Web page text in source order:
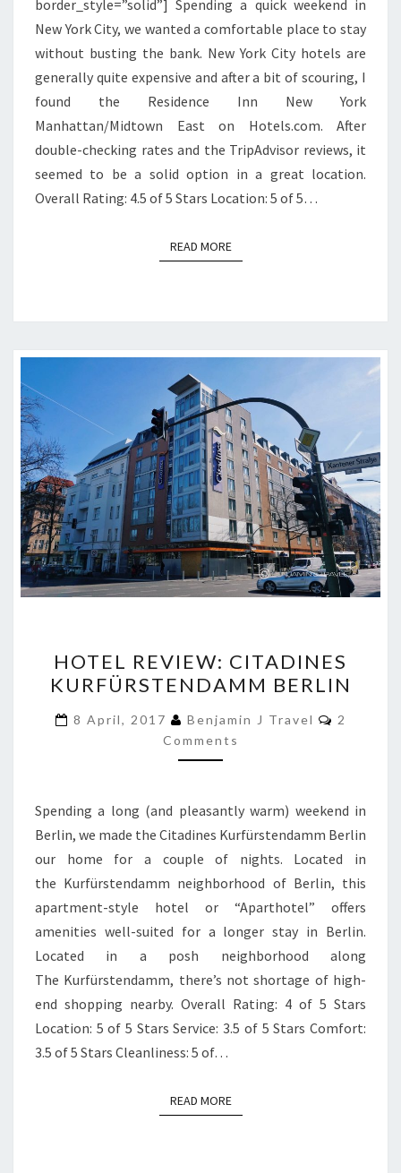
border_style=”solid”] Spending a quick weekend in
New York City, we wanted a comfortable place to stay
without busting the bank. New York City hotels are
generally quite expensive and after a bit of scouring, I
found the Residence Inn New York
Manhattan/Midtown East on Hotels.com. After
double-checking rates and the TripAdvisor reviews, it
seemed to be a solid option in a great location.
Overall Rating: 4.5 of 5 Stars Location: 5 of 5…
READ MOREREAD MORE
REVIEW:
CITADINES
KURFÜRSTENDAMM
BERLIN
HOTEL REVIEW: CITADINES
KURFÜRSTENDAMM BERLIN
8 April, 2017 Benjamin J Travel
2
Comments
Spending a long (and pleasantly warm) weekend in
Berlin, we made the Citadines Kurfürstendamm Berlin
our home for a couple of nights. Located in
the Kurfürstendamm neighborhood of Berlin, this
apartment-style hotel or “Aparthotel” offers
amenities well-suited for a longer stay in Berlin.
Located in a posh neighborhood along
The Kurfürstendamm, there’s not shortage of high-
end shopping nearby. Overall Rating: 4 of 5 Stars
Location: 5 of 5 Stars Service: 3.5 of 5 Stars Comfort:
3.5 of 5 Stars Cleanliness: 5 of…
READ MOREREAD MORE